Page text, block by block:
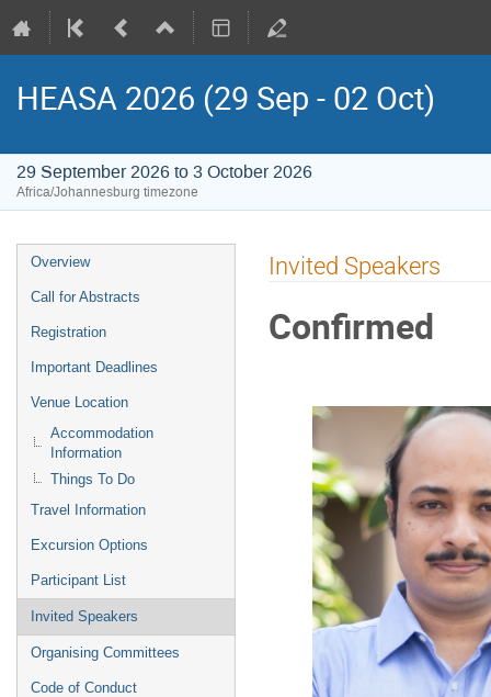
HEASA 2026 (29 Sep - 02 Oct)
29 September 2026 to 3 October 2026
Africa/Johannesburg timezone
Event
menu
Overview
Call for Abstracts
Registration
Important Deadlines
Venue Location
Accommodation
Information
Things To Do
Travel Information
Excursion Options
Participant List
Invited Speakers
Organising Committees
Code of Conduct
Invited Speakers
Confirmed